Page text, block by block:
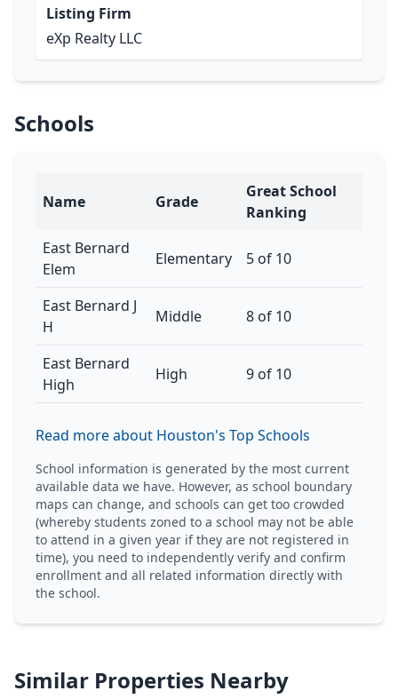
Listing Firm
eXp Realty LLC
Schools
Name Grade
Great School
Ranking
East Bernard
Elem
Elementary 5 of 10
East Bernard J
H
Middle 8 of 10
East Bernard
High
High 9 of 10
Read more about Houston's Top Schools
School information is generated by the most current
available data we have. However, as school boundary
maps can change, and schools can get too crowded
(whereby students zoned to a school may not be able
to attend in a given year if they are not registered in
time), you need to independently verify and confirm
enrollment and all related information directly with
the school.
Similar Properties Nearby